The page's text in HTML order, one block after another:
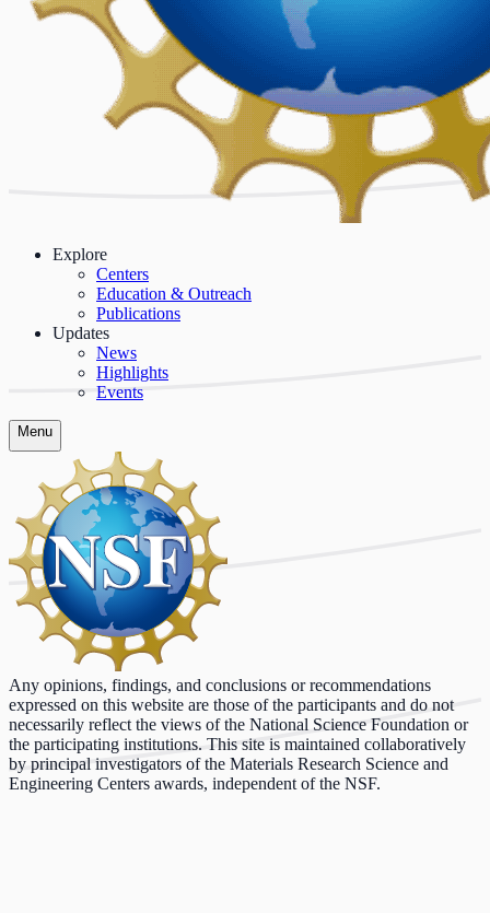
Explore
Centers
Education & Outreach
Publications
Updates
News
Highlights
Events
Menu
Any opinions, findings, and conclusions or recommendations
expressed on this website are those of the participants and do not
necessarily reflect the views of the National Science Foundation or
the participating institutions. This site is maintained collaboratively
by principal investigators of the Materials Research Science and
Engineering Centers awards, independent of the NSF.